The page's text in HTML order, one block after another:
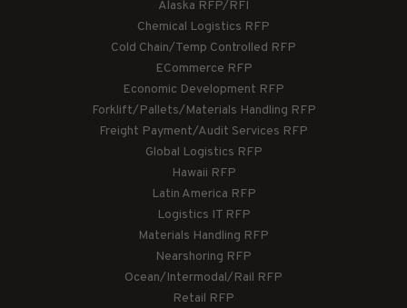
Alaska RFP/RFI
Chemical Logistics RFP
Cold Chain/Temp Controlled RFP
ECommerce RFP
Economic Development RFP
Forklift/Pallets/Materials Handling RFP
Freight Payment/Audit Services RFP
Global Logistics RFP
Hawaii RFP
Latin America RFP
Logistics IT RFP
Materials Handling RFP
Nearshoring RFP
Ocean/Intermodal/Rail RFP
Retail RFP